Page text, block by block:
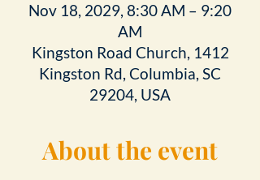
Nov 18, 2029, 8:30 AM – 9:20
AM
Kingston Road Church, 1412
Kingston Rd, Columbia, SC
29204, USA
About the event